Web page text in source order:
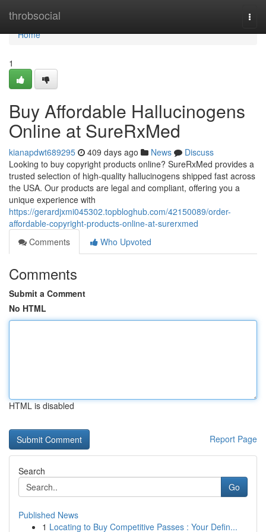
throbsocial
Home
Home
1
Buy Affordable Hallucinogens
Online at SureRxMed
kianapdwt689295 409 days ago News
Discuss
Looking to buy copyright products online? SureRxMed provides a
trusted selection of high-quality hallucinogens shipped fast across
the USA. Our products are legal and compliant, offering you a
unique experience with
https://gerardjxmi045302.topbloghub.com/42150089/order-
affordable-copyright-products-online-at-surerxmed
Comments
Who Upvoted
Comments
Submit a Comment
No HTML
HTML is disabled
Report Page
Search
Go
Published News
1 Locating to Buy Competitive Passes : Your Defin...